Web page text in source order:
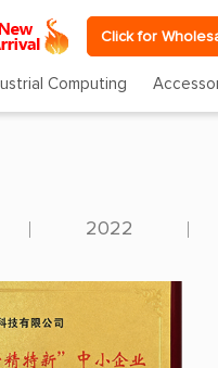
Click for
Computing
2022